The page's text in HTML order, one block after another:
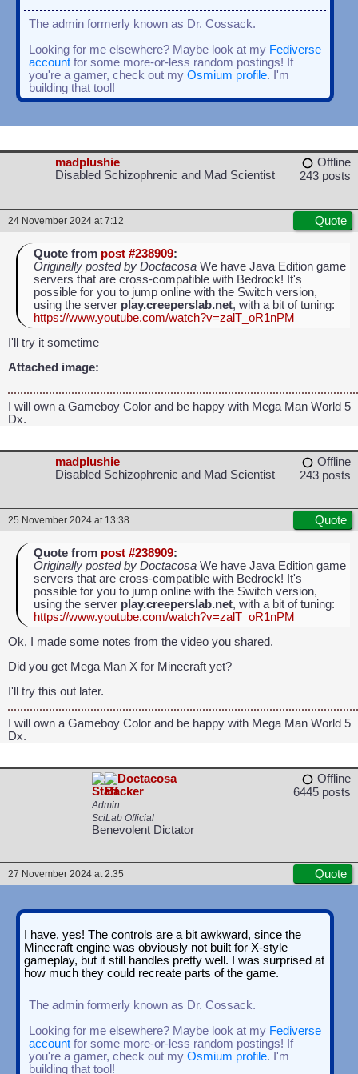
The admin formerly known as Dr. Cossack.
Looking for me elsewhere? Maybe look at my Fediverse
accountfor some more-or-less random postings! If
you're a gamer, check out my Osmium profile. I'm
building that tool!
madplushie
Disabled Schizophrenic and Mad Scientist
Offline
243 posts
24 November 2024 at 7:12 Quote
Quote from post #238909:
Originally posted by Doctacosa We have Java Edition game
servers that are cross-compatible with Bedrock! It's
possible for you to jump online with the Switch version,
using the server play.creeperslab.net, with a bit of tuning:
https://www.youtube.com/watch?v=zalT_oR1nPM
I'll try it sometime
Attached image:
I will own a Gameboy Color and be happy with Mega Man World 5
Dx.
madplushie
Disabled Schizophrenic and Mad Scientist
Offline
243 posts
25 November 2024 at 13:38 Quote
Quote from post #238909:
Originally posted by Doctacosa We have Java Edition game
servers that are cross-compatible with Bedrock! It's
possible for you to jump online with the Switch version,
using the server play.creeperslab.net, with a bit of tuning:
https://www.youtube.com/watch?v=zalT_oR1nPM
Ok, I made some notes from the video you shared.
Did you get Mega Man X for Minecraft yet?
I'll try this out later.
I will own a Gameboy Color and be happy with Mega Man World 5
Dx.
Doctacosa
Admin
SciLab Official
Benevolent Dictator
Offline
6445 posts
27 November 2024 at 2:35 Quote
I have, yes! The controls are a bit awkward, since the
Minecraft engine was obviously not built for X-style
gameplay, but it still handles pretty well. I was surprised at
how much they could recreate parts of the game.
The admin formerly known as Dr. Cossack.
Looking for me elsewhere? Maybe look at my Fediverse
accountfor some more-or-less random postings! If
you're a gamer, check out my Osmium profile. I'm
building that tool!